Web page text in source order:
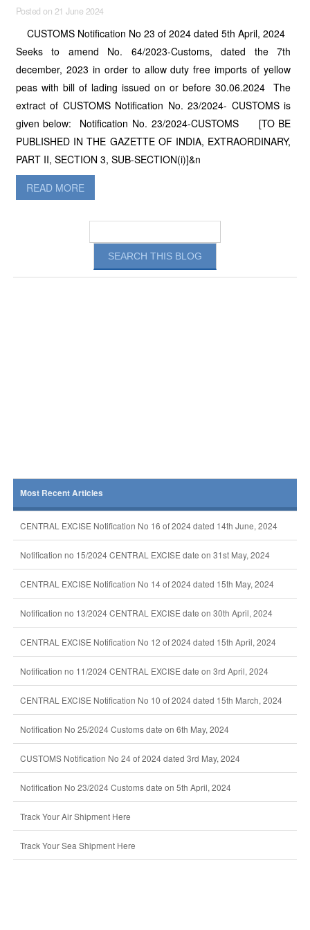
Posted on 21 June 2024
CUSTOMS Notification No 23 of 2024 dated 5th April, 2024
Seeks to amend No. 64/2023-Customs, dated the 7th
december, 2023 in order to allow duty free imports of yellow
peas with bill of lading issued on or before 30.06.2024 The
extract of CUSTOMS Notification No. 23/2024- CUSTOMS is
given below: Notification No. 23/2024-CUSTOMS [TO BE
PUBLISHED IN THE GAZETTE OF INDIA, EXTRAORDINARY,
PART II, SECTION 3, SUB-SECTION(i)]&n
READ MORE
Most Recent Articles
CENTRAL EXCISE Notification No 16 of 2024 dated 14th June, 2024
Notification no 15/2024 CENTRAL EXCISE date on 31st May, 2024
CENTRAL EXCISE Notification No 14 of 2024 dated 15th May, 2024
Notification no 13/2024 CENTRAL EXCISE date on 30th April, 2024
CENTRAL EXCISE Notification No 12 of 2024 dated 15th April, 2024
Notification no 11/2024 CENTRAL EXCISE date on 3rd April, 2024
CENTRAL EXCISE Notification No 10 of 2024 dated 15th March, 2024
Notification No 25/2024 Customs date on 6th May, 2024
CUSTOMS Notification No 24 of 2024 dated 3rd May, 2024
Notification No 23/2024 Customs date on 5th April, 2024
Track Your Air Shipment Here
Track Your Sea Shipment Here